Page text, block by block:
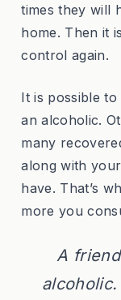
times they will
home. Then it
control again.
It is possible
an alcoholic.
many
along with
have. That’s
more you
A